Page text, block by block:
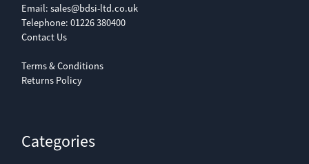
Email: sales@bdsi-ltd.co.uk
Telephone: 01226 380400
Contact Us
Terms & Conditions
Returns Policy
Categories